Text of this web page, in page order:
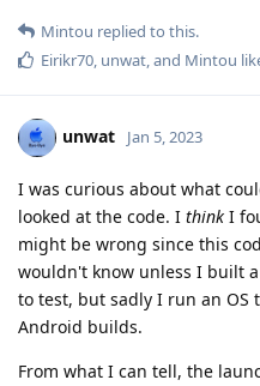
Mintou replied to this.
Eirikr70, unwat, and Mintou
unwat Jan 5, 2023
I was curious about what
looked at the code. I think I
might be wrong since this
wouldn't know unless I built
to test, but sadly I run an
Android builds.
From what I can tell, the